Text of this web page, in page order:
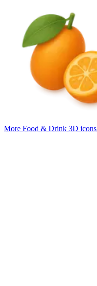
More Food & Drink 3D icons